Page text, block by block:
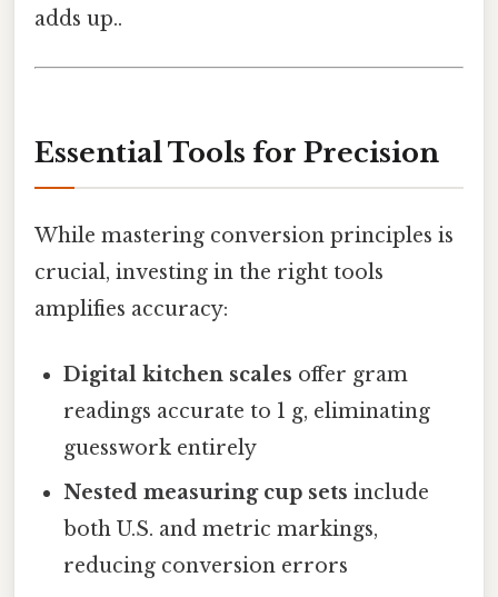
adds up..
Essential Tools for Precision
While mastering conversion principles is
crucial, investing in the right tools
amplifies accuracy:
Digital kitchen scales offer gram
readings accurate to 1 g, eliminating
guesswork entirely
Nested measuring cup sets include
both U.S. and metric markings,
reducing conversion errors